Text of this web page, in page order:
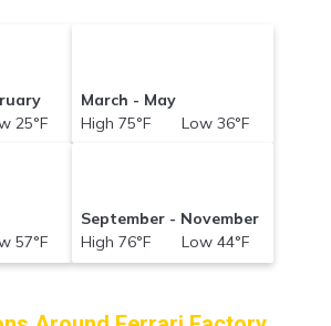
25°F
March - May
High 75°F Low 36°F
57°F
September - November
High 76°F Low 44°F